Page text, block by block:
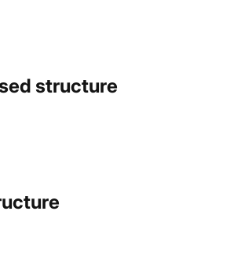
structure